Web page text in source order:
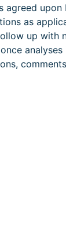
upon
as
up with